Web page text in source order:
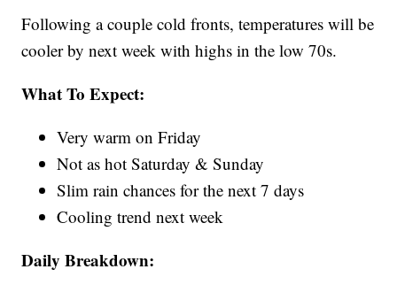
Following a couple cold fronts, temperatures will be
cooler by next week with highs in the low 70s.
What To Expect:
Very warm on Friday
Not as hot Saturday & Sunday
Slim rain chances for the next 7 days
Cooling trend next week
Daily Breakdown: